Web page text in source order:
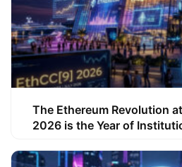
The Ethereum Revolution
2026 is the Year of